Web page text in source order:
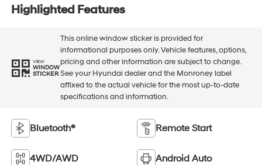
Highlighted Features
VIEW
WINDOW
STICKER
This online window sticker is provided for
informational purposes only. Vehicle features, options,
pricing and other information are subject to change.
See your Hyundai dealer and the Monroney label
affixed to the actual vehicle for the most up-to-date
specifications and information.
Bluetooth® Remote Start
4WD/AWD Android Auto